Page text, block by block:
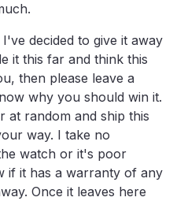
decided to give it away
it this far and think this
then please leave a
why you should win it.
at random and ship this
way. I take no
watch or it's poor
if it has a warranty of any
Once it leaves here